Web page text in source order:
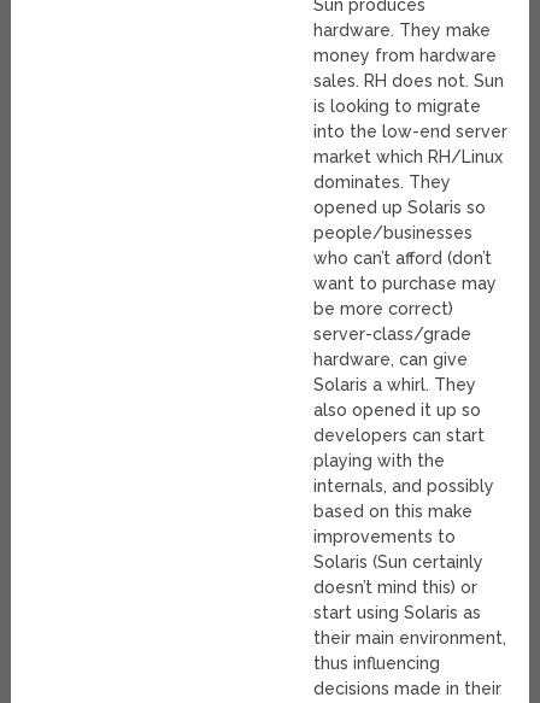
Sun produces
hardware. They make
money from hardware
sales. RH does not. Sun
is looking to migrate
into the low-end server
market which RH/Linux
dominates. They
opened up Solaris so
people/businesses
who can’t afford (don’t
want to purchase may
be more correct)
server-class/grade
hardware, can give
Solaris a whirl. They
also opened it up so
developers can start
playing with the
internals, and possibly
based on this make
improvements to
Solaris (Sun certainly
doesn’t mind this) or
start using Solaris as
their main environment,
thus influencing
decisions made in their